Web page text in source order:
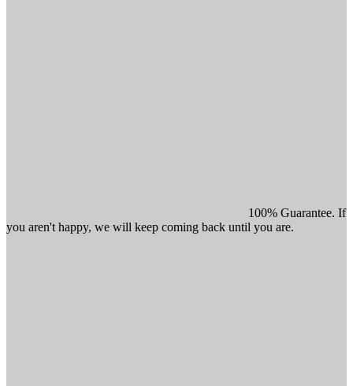
100% Guarantee. If
you aren't happy, we will keep coming back until you are.